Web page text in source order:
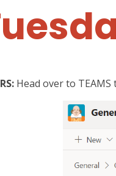
Head over to